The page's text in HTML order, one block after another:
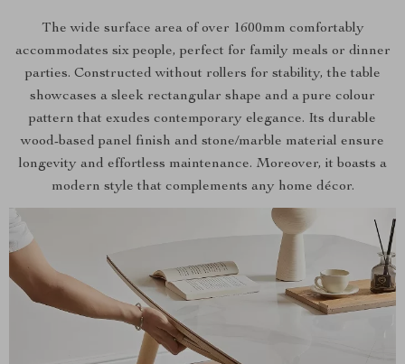
The wide surface area of over 1600mm comfortably
accommodates six people, perfect for family meals or dinner
parties. Constructed without rollers for stability, the table
showcases a sleek rectangular shape and a pure colour
pattern that exudes contemporary elegance. Its durable
wood-based panel finish and stone/marble material ensure
longevity and effortless maintenance. Moreover, it boasts a
modern style that complements any home décor.